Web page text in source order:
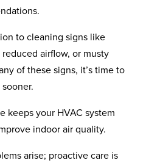
to cleaning signs like
airflow, or musty
of these signs, it’s time to
keeps your HVAC system
indoor air quality.
arise; proactive care is